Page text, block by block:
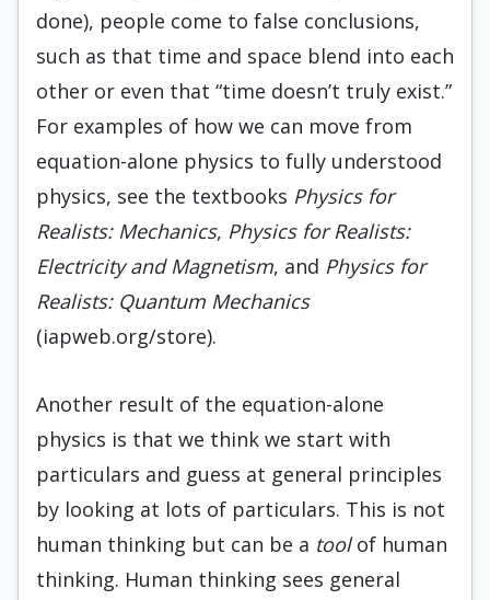
done), people come to false conclusions,
such as that time and space blend into each
other or even that “time doesn’t truly exist.”
For examples of how we can move from
equation-alone physics to fully understood
physics, see the textbooks Physics for
Realists: Mechanics, Physics for Realists:
Electricity and Magnetism, and Physics for
Realists: Quantum Mechanics
(iapweb.org/store).
Another result of the equation-alone
physics is that we think we start with
particulars and guess at general principles
by looking at lots of particulars. This is not
human thinking but can be a toolof human
thinking. Human thinking sees general